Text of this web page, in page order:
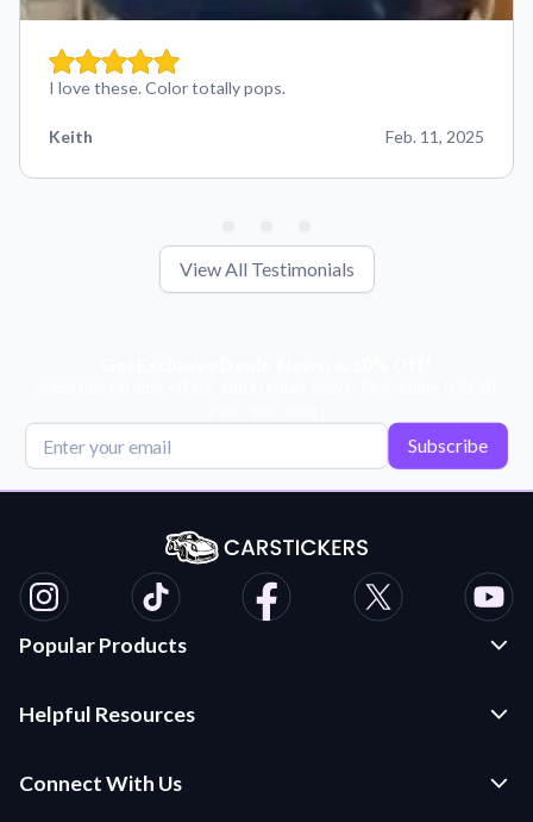
I love these. Color totally pops.
Keith Feb. 11, 2025
View All Testimonials
Subscribe
Popular Products
Die Cut Stickers
Helpful Resources
Application Instructions
Connect With Us